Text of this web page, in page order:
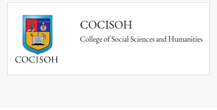
COCISOH
College of Social Sciences and Humanities